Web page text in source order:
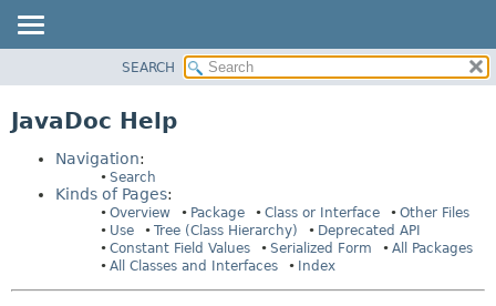
CLASS
USE
TREE
HELP
SEARCH
JavaDoc Help
Navigation:
Search
Kinds of Pages:
Overview Package Class or Interface
Other Files
Use
Tree (Class Hierarchy)
Deprecated API
Constant Field Values
Serialized Form
All Packages
All Classes and Interfaces
Index